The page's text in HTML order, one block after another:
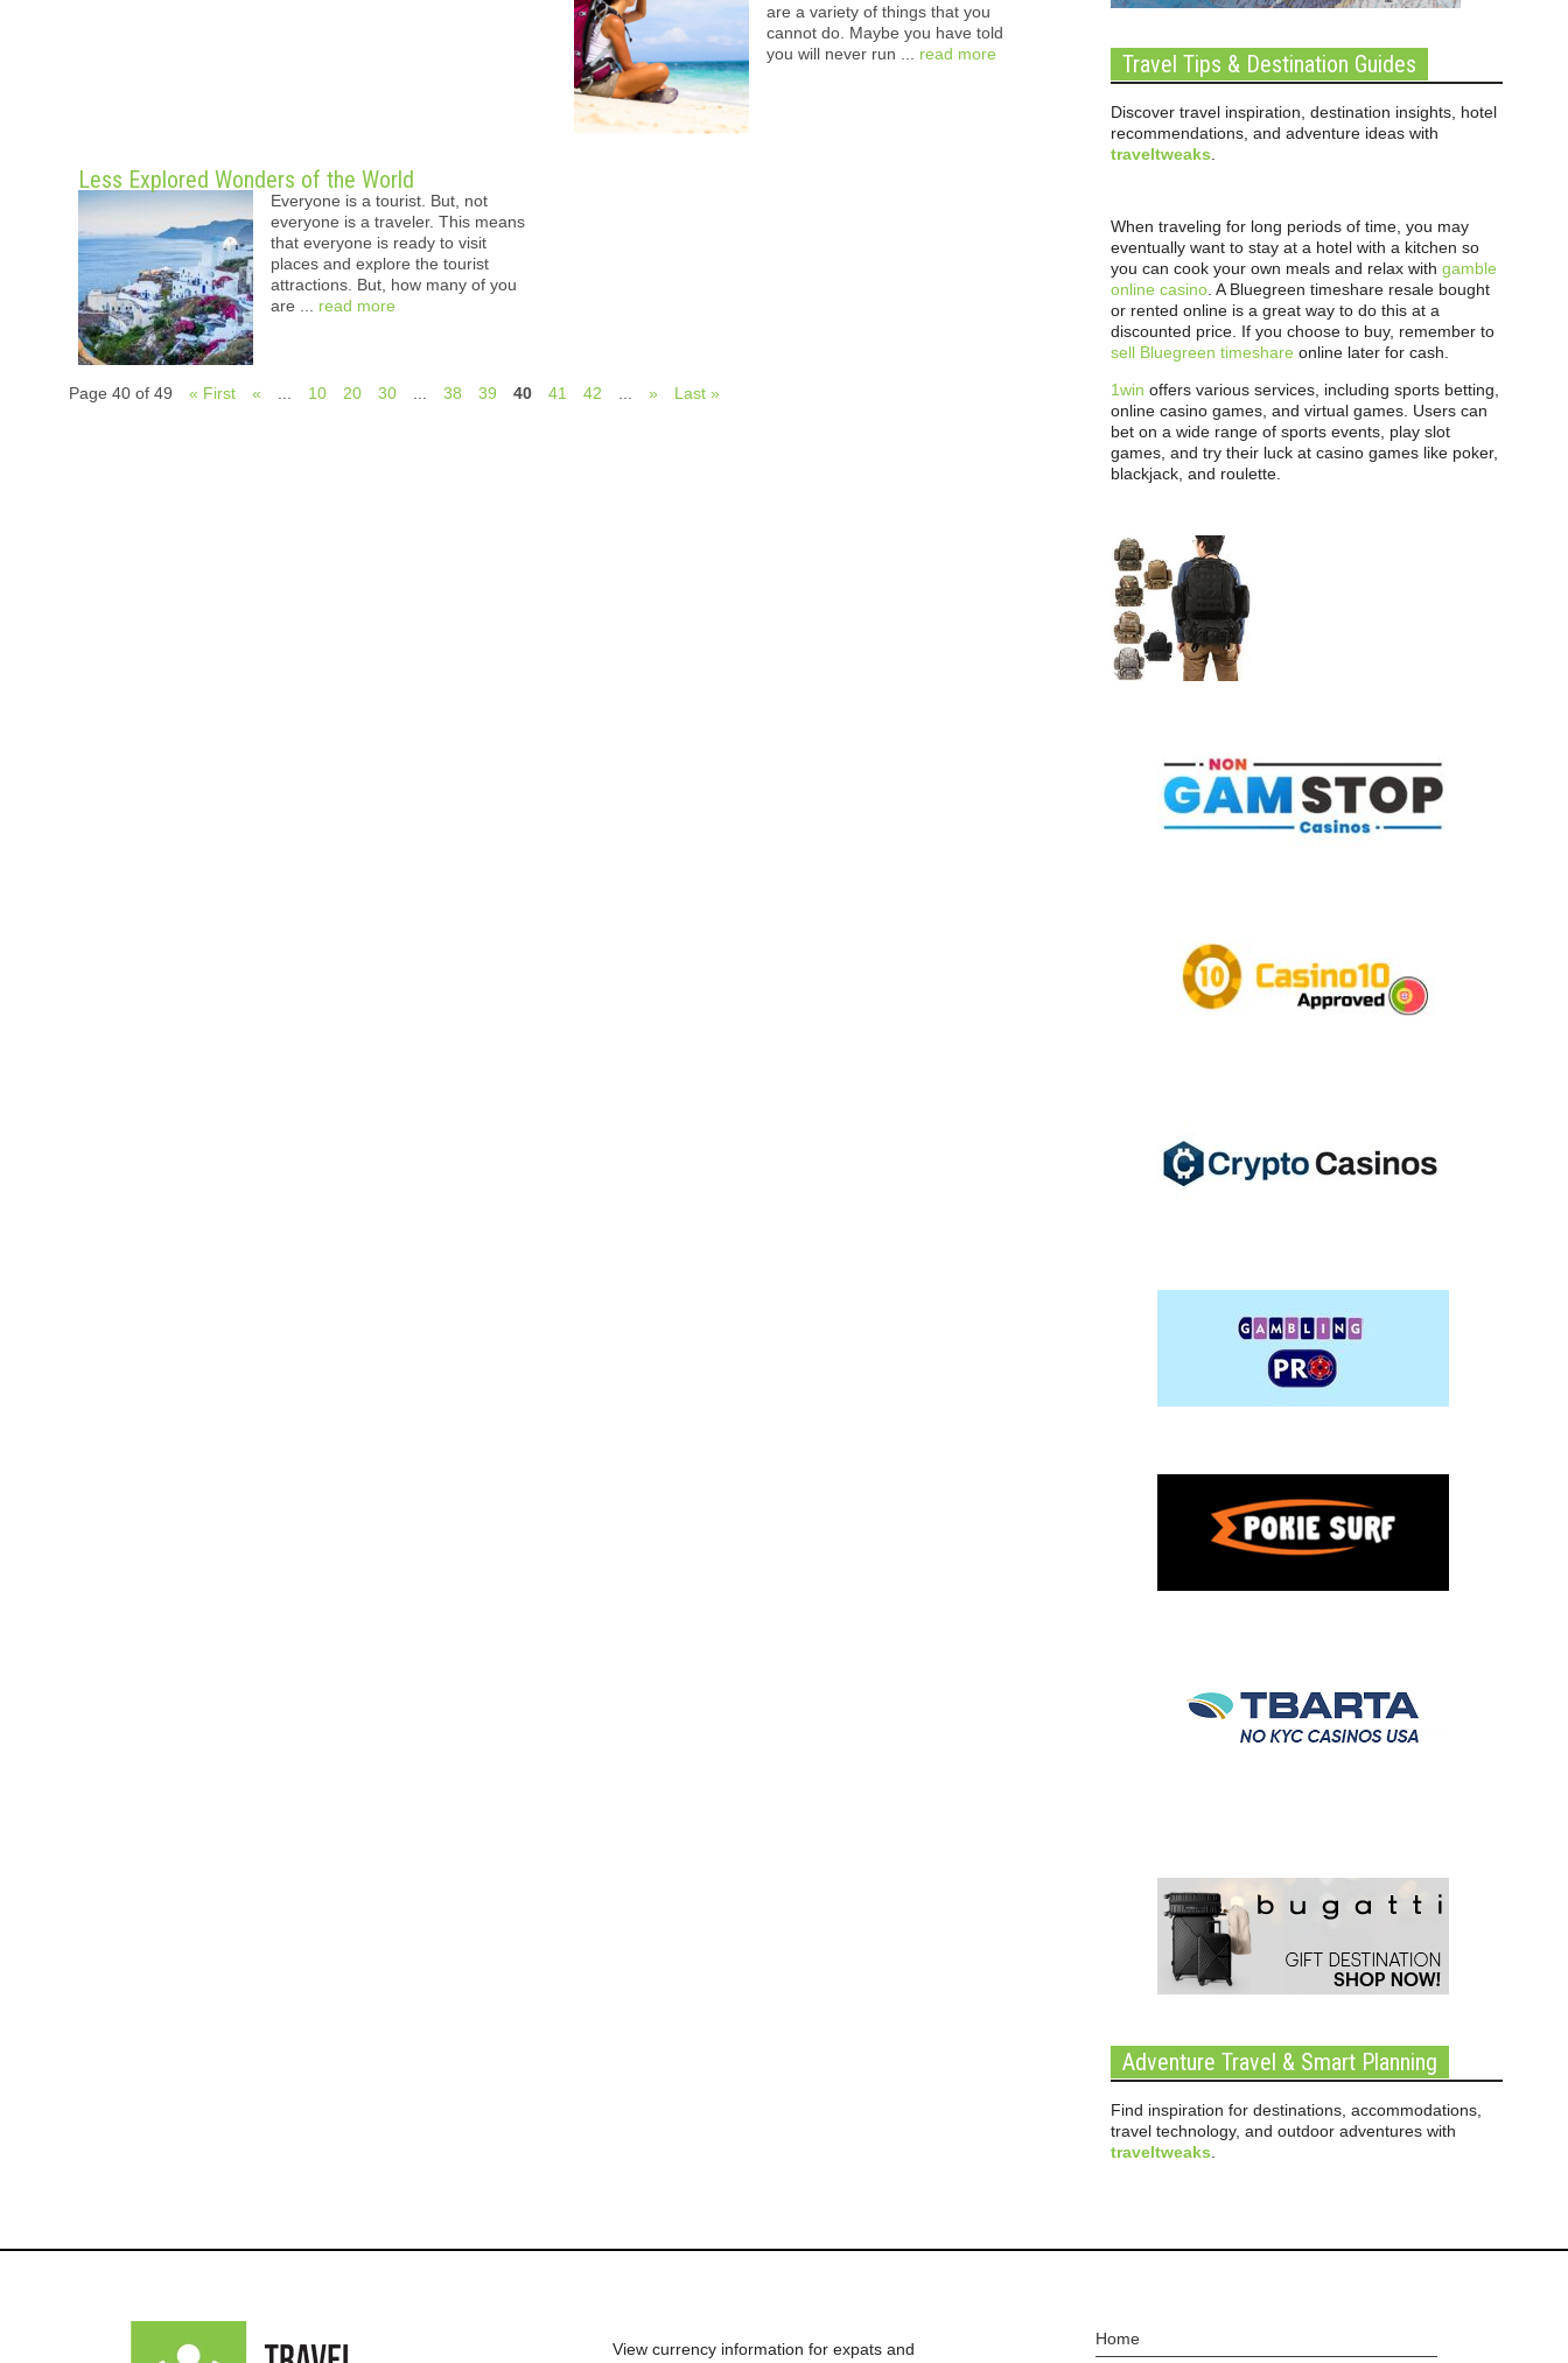
are a variety of things that you
cannot do. Maybe you have told
you will never run ... read more
Less Explored Wonders of the World
Everyone is a tourist. But, not
everyone is a traveler. This means
that everyone is ready to visit
places and explore the tourist
attractions. But, how many of you
are ... read more
Page 40 of 49 « First « 10 20 30 38 39 40 41 42 » Last »
Travel Tips & Destination Guides
Discover travel inspiration, destination insights, hotel
recommendations, and adventure ideas with
traveltweaks
When traveling for long periods of time, you may
eventually want to stay at a hotel with a kitchen so
you can cook your own meals and relax with gamble
online casino . A Bluegreen timeshare resale bought
or rented online is a great way to do this at a
discounted price. If you choose to buy, remember to
sell Bluegreen timeshare online later for cash.
1win offers various services, including sports betting,
online casino games, and virtual games. Users can
bet on a wide range of sports events, play slot
games, and try their luck at casino games like poker,
blackjack, and roulette.
Adventure Travel & Smart Planning
Find inspiration for destinations, accommodations,
travel technology, and outdoor adventures with
traveltweaks
View currency information for expats and
Home